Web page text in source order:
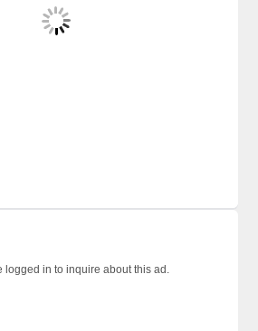
logged in to inquire about this ad.